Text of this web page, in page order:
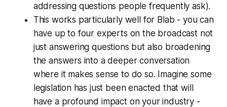
addressing questions people frequently ask).
This works particularly well for Blab - you can
have up to four experts on the broadcast not
just answering questions but also broadening
the answers into a deeper conversation
where it makes sense to do so. Imagine some
legislation has just been enacted that will
have a profound impact on your industry -